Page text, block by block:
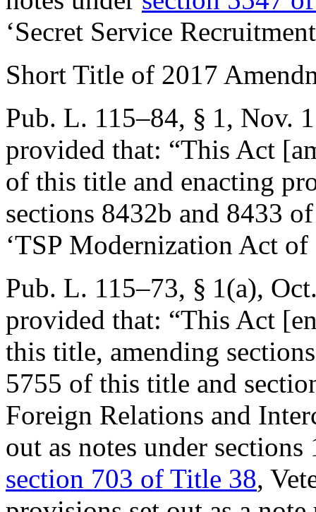
‘Secret Service
Short Title of 2017
Pub. L. 115–84, § 1, Nov.
provided that: “This Act
of this title and enacting
sections 8432b and 8433
‘TSP Modernization Act of
Pub. L. 115–73, § 1(a),
provided that: “This Act
this title, amending
5755 of this title and
Foreign Relations and
out as notes under
section 703 of Title 38,